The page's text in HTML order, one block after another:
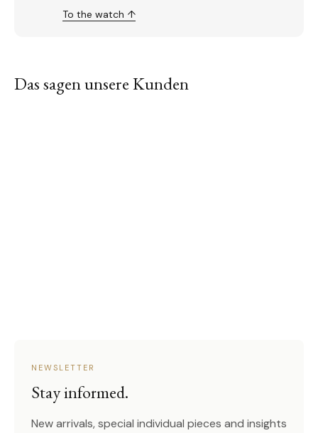
To the watch ↑
Das sagen unsere Kunden
NEWSLETTER
Stay informed.
New arrivals, special individual pieces and insights